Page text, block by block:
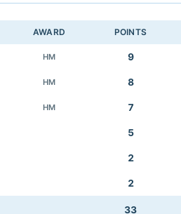
AWARD POINTS
HM 9
HM 8
HM 7
5
2
2
33